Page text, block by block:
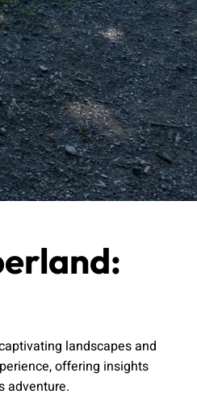
landscapes and
offering insights
adventure.